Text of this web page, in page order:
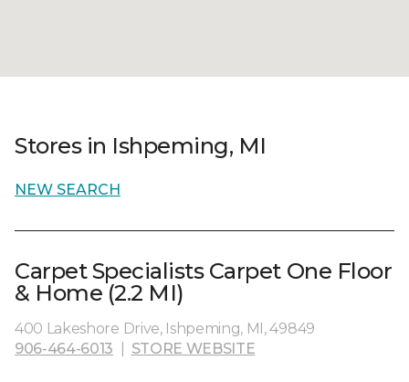
Stores in Ishpeming, MI
NEW SEARCH
Carpet Specialists Carpet One Floor
& Home (2.2 MI)
400 Lakeshore Drive, Ishpeming, MI, 49849
906-464-6013
STORE WEBSITE